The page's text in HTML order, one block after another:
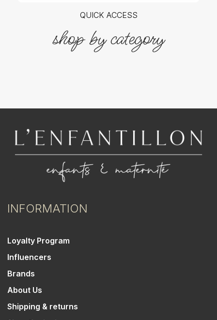
QUICK ACCESS
shop by category
INFORMATION
Loyalty Program
Influencers
Brands
About Us
Shipping & returns